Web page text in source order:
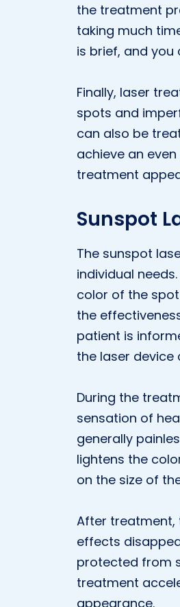
the treatment
taking much
is brief, and you
Finally, laser
spots and
can also be
achieve an
treatment
Sunspot
The sunspot
individual
color of the
the
patient is
the laser device
During the
sensation of
generally
lightens the
on the size of
After treatment,
effects
protected from
treatment
appearance.